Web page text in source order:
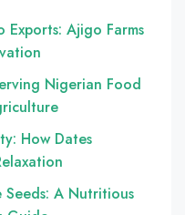
Ajigo Farms
Nigerian Food
How Dates
Seeds: A Nutritious